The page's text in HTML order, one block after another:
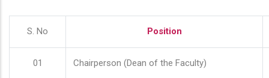
S. No Position
01 Chairperson (Dean of the Faculty)